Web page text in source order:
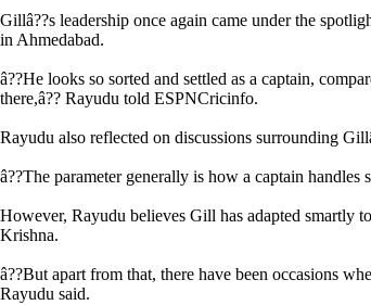
Gillâ??s leadership once again came under the
in Ahmedabad.
â??He looks so sorted and settled as a captain,
there,â?? Rayudu told ESPNCricinfo.
Rayudu also reflected on discussions surrounding
â??The parameter generally is how a captain
However, Rayudu believes Gill has adapted smartly
Krishna.
â??But apart from that, there have been occasions
Rayudu said.